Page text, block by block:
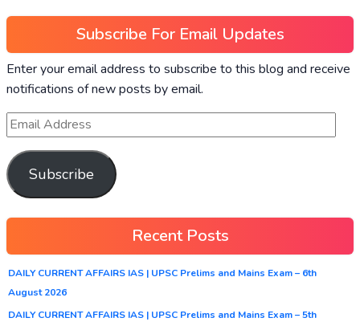
Subscribe For Email Updates
Enter your email address to subscribe to this blog and receive
notifications of new posts by email.
Subscribe
Recent Posts
DAILY CURRENT AFFAIRS IAS | UPSC Prelims and Mains Exam – 6th
August 2026
DAILY CURRENT AFFAIRS IAS | UPSC Prelims and Mains Exam – 5th